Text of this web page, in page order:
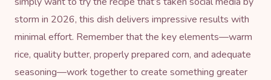
storm in 2026, this dish delivers impressive results with
minimal effort. Remember that the key elements—warm
rice, quality butter, properly prepared corn, and adequate
seasoning—work together to create something greater